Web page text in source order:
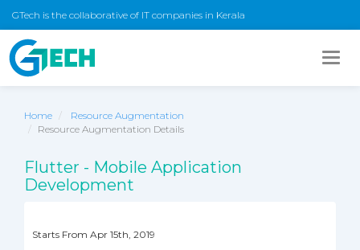
GTech is the collaborative of IT companies in Kerala
Home
Resource Augmentation
Resource Augmentation Details
Flutter - Mobile Application
Development
Starts From Apr 15th, 2019